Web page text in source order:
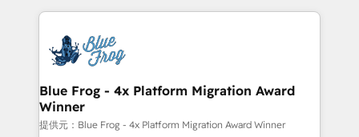
adoption, sales process and marketing results.
the first time 🔧 Designing and optimising your
HubSpot set-up for better results 🌐 Website design
and build using HubSpot 🔌 Integrating HubSpot
with other systems 🎓 Training your teams to be
HubSpot pros 📊 Lead generation services using
Blue Frog - 4x Platform Migration Award
Winner
提供元：Blue Frog - 4x Platform Migration Award Winner